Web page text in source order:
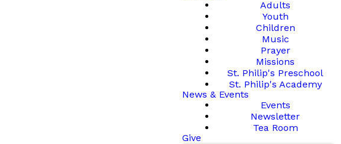
Adults
Youth
Children
Music
Prayer
Missions
St. Philip's Preschool
St. Philip's Academy
News & Events
Events
Newsletter
Tea Room
Give